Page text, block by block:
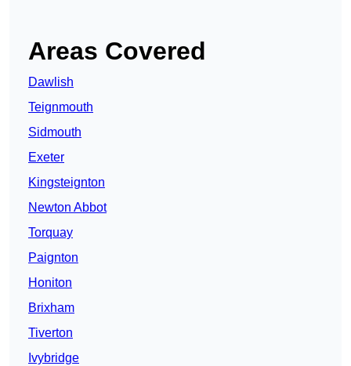
Areas Covered
Dawlish
Teignmouth
Sidmouth
Exeter
Kingsteignton
Newton Abbot
Torquay
Paignton
Honiton
Brixham
Tiverton
Ivybridge